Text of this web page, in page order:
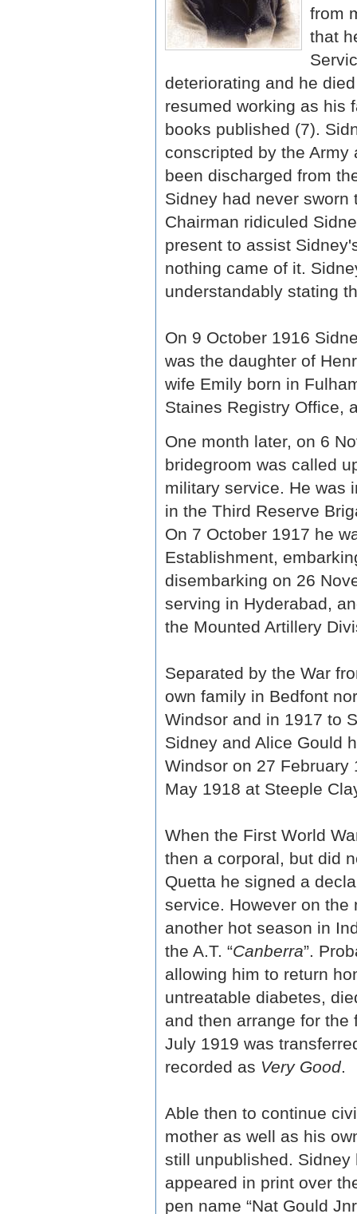
from
that
deteriorating and he
resumed working as his
books published (7).
conscripted by the Army
been discharged from
Sidney had never
Chairman ridiculed
present to assist
nothing came of it.
understandably stating
On 9 October 1916
was the daughter of
wife Emily born in
Staines Registry Office,
One month later, on 6
bridegroom was called
military service. He was
in the Third Reserve
On 7 October 1917 he
Establishment,
disembarking on 26
serving in Hyderabad,
the Mounted Artillery
Separated by the War
own family in Bedfont
Windsor and in 1917 to
Sidney and Alice Gould
Windsor on 27 February
May 1918 at Steeple
When the First World
then a corporal, but did
Quetta he signed a
service. However on
another hot season in
the A.T. “Canberra”.
allowing him to return
untreatable diabetes,
and then arrange for
July 1919 was
recorded as Very Good.
Able then to continue
mother as well as his
still unpublished.
appeared in print over
pen name “Nat Gould